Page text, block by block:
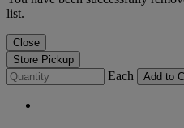
list.
Close
Store Pickup
Each Add to